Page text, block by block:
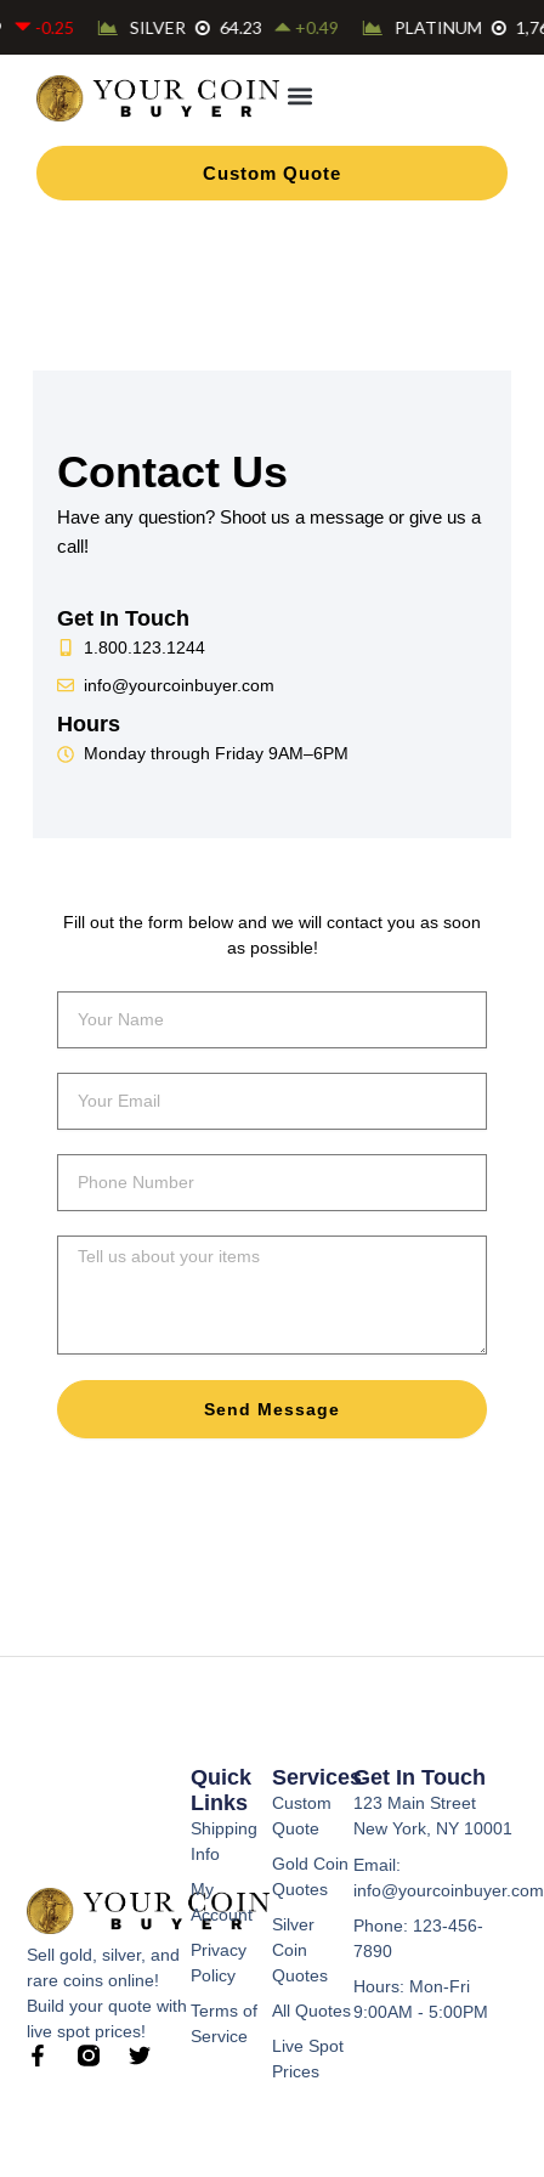
content
Custom Quote
Contact Us
Have any question? Shoot us a message or give us a
call!
Get In Touch
1.800.123.1244
info@yourcoinbuyer.com
Hours
Monday through Friday 9AM–6PM
Fill out the form below and we will contact you as soon
as possible!
Name
email
Number
Message
Send Message
Sell gold, silver, and
rare coins online!
Build your quote with
live spot prices!
F
T
Services
Custom
Quote
Gold Coin
Quotes
Silver
Coin
Quotes
All Quotes
Live Spot
Prices
Quick
Links
Shipping
Info
My
Account
Privacy
Policy
Terms of
Service
Get In Touch
123 Main Street
New York, NY 10001
Email:
info@yourcoinbuyer.com
Phone: 123-456-
7890
Hours: Mon-Fri
9:00AM - 5:00PM